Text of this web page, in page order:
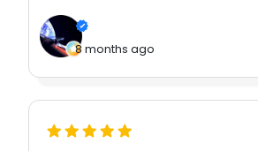
8 months ago